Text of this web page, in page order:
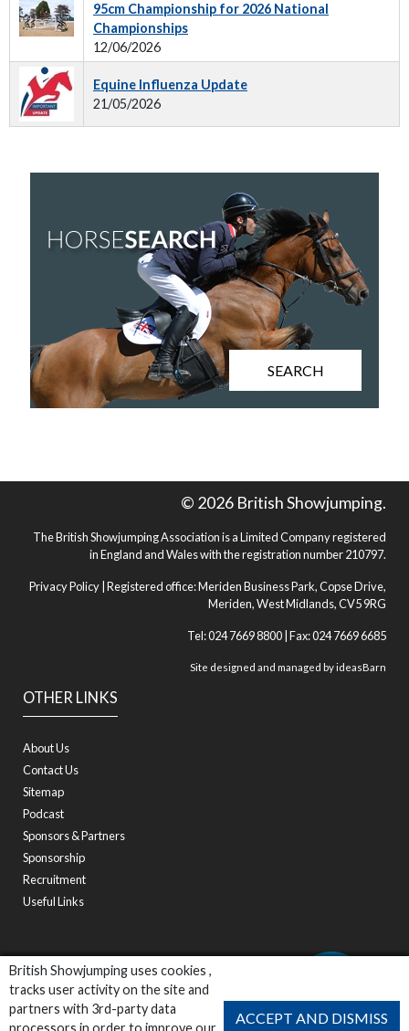
British Showjumping uses cookies ,
tracks user activity on the site and
partners with 3rd-party data
processors in order to improve our
ACCEPT AND DISMISS
95cm Championship for 2026 National
Championships
12/06/2026
Equine Influenza Update
21/05/2026
SEARCH
OTHER LINKS
About Us
Contact Us
Sitemap
Podcast
Sponsors & Partners
Sponsorship
Recruitment
Useful Links
© 2026 British Showjumping.
The British Showjumping Association is a Limited Company registered
in England and Wales with the registration number 210797.
Privacy Policy | Registered office: Meriden Business Park, Copse Drive,
Meriden, West Midlands, CV5 9RG
Tel: 024 7669 8800 | Fax: 024 7669 6685
Site designed and managed byideasBarn